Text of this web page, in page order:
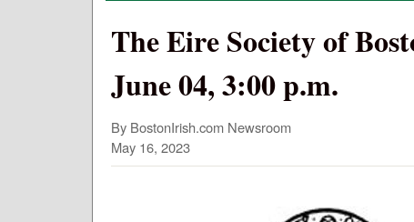
The Eire Society of
June 04, 3:00 p.m.
By BostonIrish.com Newsroom
May 16, 2023